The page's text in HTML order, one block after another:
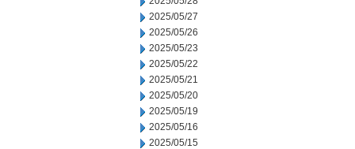
2025/05/27
2025/05/26
2025/05/23
2025/05/22
2025/05/21
2025/05/20
2025/05/19
2025/05/16
2025/05/15